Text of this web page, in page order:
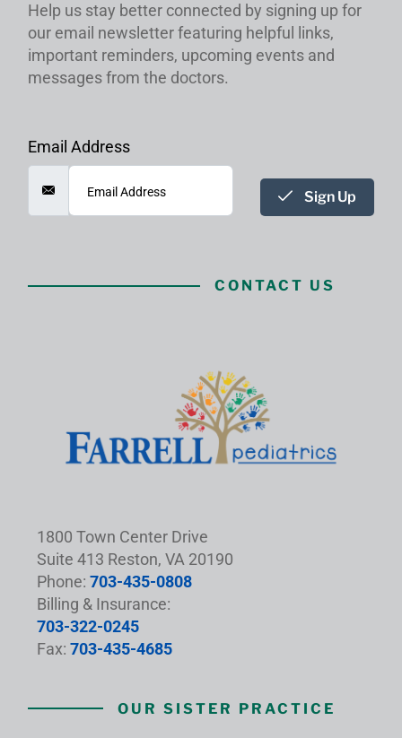
Help us stay better connected by signing up for
our email newsletter featuring helpful links,
important reminders, upcoming events and
messages from the doctors.
Email Address
Sign Up
CONTACT US
1800 Town Center Drive
Suite 413 Reston, VA 20190
Phone: 703-435-0808
Billing & Insurance:
703-322-0245
Fax: 703-435-4685
OUR SISTER PRACTICE